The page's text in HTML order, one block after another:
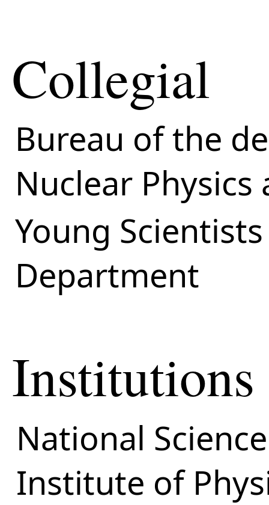
Collegial
Bureau of the
Nuclear Physics
Young
Department
Institutions
National
Institute of